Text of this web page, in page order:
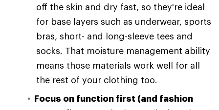
off the skin and dry fast, so they're ideal
for base layers such as underwear, sports
bras, short- and long-sleeve tees and
socks. That moisture management ability
means those materials work well for all
the rest of your clothing too.
Focus on function first (and fashion